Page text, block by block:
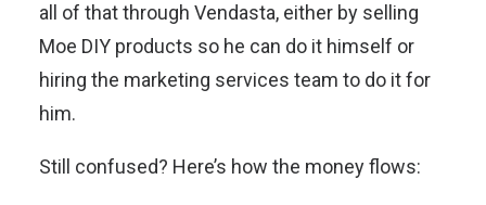
all of that through Vendasta, either by selling
Moe DIY products so he can do it himself or
hiring the marketing services team to do it for
him.
Still confused? Here’s how the money flows: